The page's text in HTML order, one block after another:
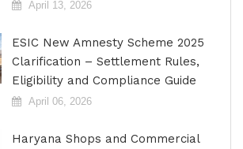
April 13, 2026
ESIC New Amnesty Scheme 2025
Clarification – Settlement Rules,
Eligibility and Compliance Guide
April 06, 2026
Haryana Shops and Commercial